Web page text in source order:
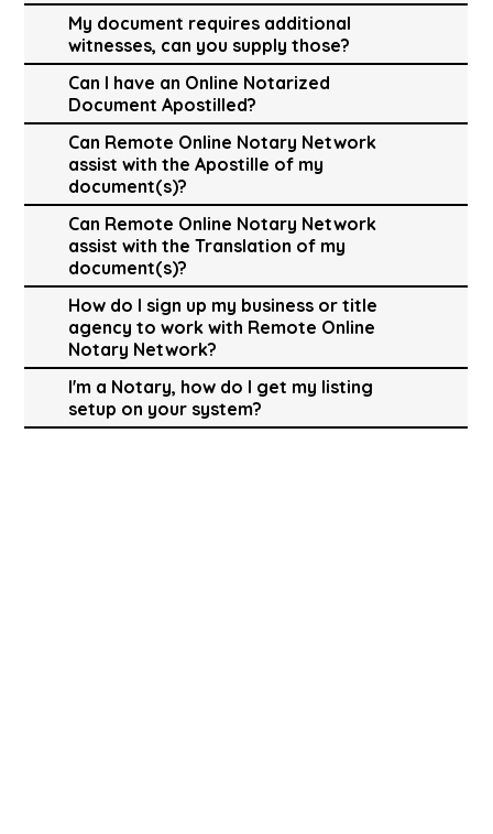
My document requires additional
witnesses, can you supply those?
Can I have an Online Notarized
Document Apostilled?
Can Remote Online Notary Network
assist with the Apostille of my
document(s)?
Can Remote Online Notary Network
assist with the Translation of my
document(s)?
How do I sign up my business or title
agency to work with Remote Online
Notary Network?
I'm a Notary, how do I get my listing
setup on your system?